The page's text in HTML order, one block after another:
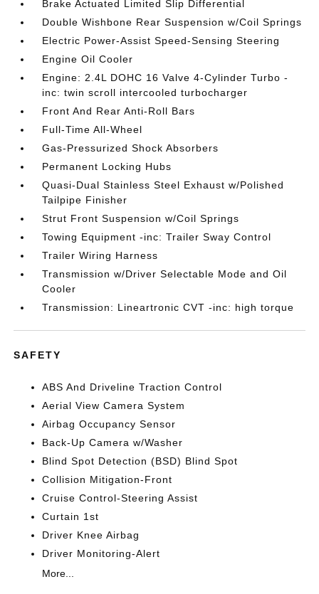
Brake Actuated Limited Slip Differential
Double Wishbone Rear Suspension w/Coil Springs
Electric Power-Assist Speed-Sensing Steering
Engine Oil Cooler
Engine: 2.4L DOHC 16 Valve 4-Cylinder Turbo -
inc: twin scroll intercooled turbocharger
Front And Rear Anti-Roll Bars
Full-Time All-Wheel
Gas-Pressurized Shock Absorbers
Permanent Locking Hubs
Quasi-Dual Stainless Steel Exhaust w/Polished
Tailpipe Finisher
Strut Front Suspension w/Coil Springs
Towing Equipment -inc: Trailer Sway Control
Trailer Wiring Harness
Transmission w/Driver Selectable Mode and Oil
Cooler
Transmission: Lineartronic CVT -inc: high torque
SAFETY
ABS And Driveline Traction Control
Aerial View Camera System
Airbag Occupancy Sensor
Back-Up Camera w/Washer
Blind Spot Detection (BSD) Blind Spot
Collision Mitigation-Front
Cruise Control-Steering Assist
Curtain 1st
Driver Knee Airbag
Driver Monitoring-Alert
More...